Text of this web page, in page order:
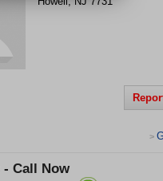
>
- Call Now